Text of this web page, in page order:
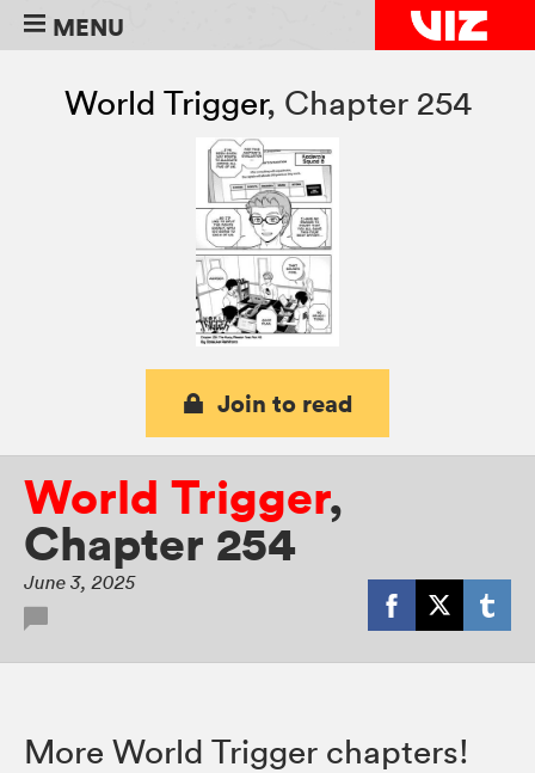
MENU
World Trigger, Chapter 254
Join to read
World Trigger,
Chapter 254
June 3, 2025
More World Trigger chapters!